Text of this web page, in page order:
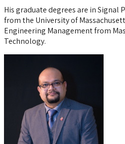
His graduate degrees are in Signal
from the University of
Engineering Management from
Technology.